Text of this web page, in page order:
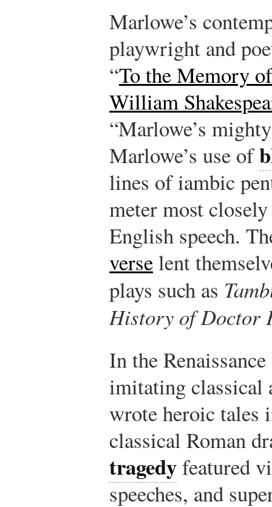
Marlowe’s
playwright and
“To the Memory
William
“Marlowe’s
Marlowe’s use of
lines of iambic
meter most
English speech.
verselent
plays such as
History of Doctor
In the
imitating classical
wrote heroic tales
classical Roman
tragedyfeatured
speeches, and